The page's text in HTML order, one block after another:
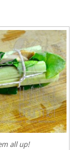
all up!